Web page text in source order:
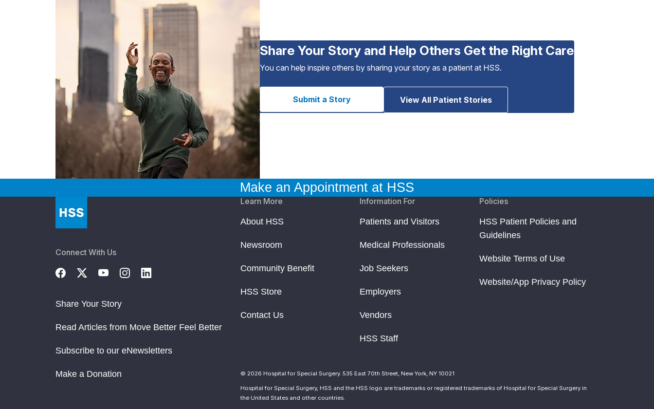
Share Your Story and Help Others Get the Right Care
You can help inspire others by sharing your story as a patient at HSS.
Submit a Story View All Patient Stories
Make an Appointment at HSS
Connect With Us
Share Your Story
Read Articles from Move Better Feel Better
Subscribe to our eNewsletters
Make a Donation
Learn More
About HSS
Newsroom
Community Benefit
HSS Store
Contact Us
Information For
Patients and Visitors
Medical Professionals
Job Seekers
Employers
Vendors
HSS Staff
Policies
HSS Patient Policies and
Guidelines
Website Terms of Use
Website/App Privacy Policy
© 2026 Hospital for Special Surgery. 535 East 70th Street, New York, NY 10021
Hospital for Special Surgery, HSS and the HSS logo are trademarks or registered trademarks of Hospital for Special Surgery in
the United States and other countries.